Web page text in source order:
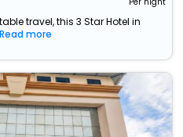
travel, this 3 Star Hotel in
Read more